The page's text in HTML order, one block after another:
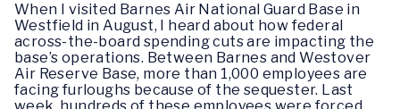
When I visited Barnes Air National Guard Base in
Westfield in August, I heard about how federal
across-the-board spending cuts are impacting the
base’s operations. Between Barnes and Westover
Air Reserve Base, more than 1,000 employees are
facing furloughs because of the sequester. Last